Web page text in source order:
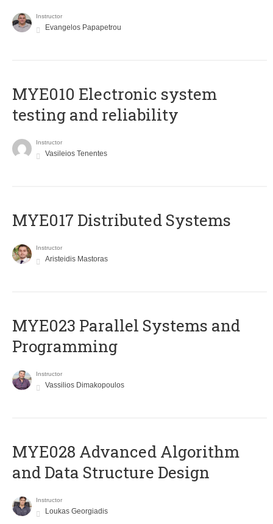
Instructor
Evangelos Papapetrou
MYE010 Electronic system
testing and reliability
Instructor
Vasileios Tenentes
MYE017 Distributed Systems
Instructor
Aristeidis Mastoras
MYE023 Parallel Systems and
Programming
Instructor
Vassilios Dimakopoulos
MYE028 Advanced Algorithm
and Data Structure Design
Instructor
Loukas Georgiadis